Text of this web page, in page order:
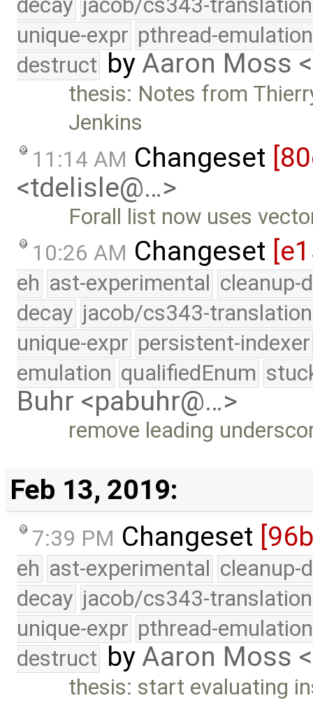
decay jacob/cs343-translation
unique-expr pthread-emulation
destruct byAaron Moss
thesis: Notes from
Jenkins
11:14 AM Changeset
<tdelisle@…>
Forall list now uses
10:26 AM Changeset
eh ast-experimental cleanup-
decay jacob/cs343-translation
unique-expr persistent-indexer
emulation qualifiedEnum
Buhr <pabuhr@…>
remove leading
Feb 13, 2019:
7:39 PM Changeset
eh ast-experimental cleanup-
decay jacob/cs343-translation
unique-expr pthread-emulation
destruct byAaron Moss
thesis: start evaluating